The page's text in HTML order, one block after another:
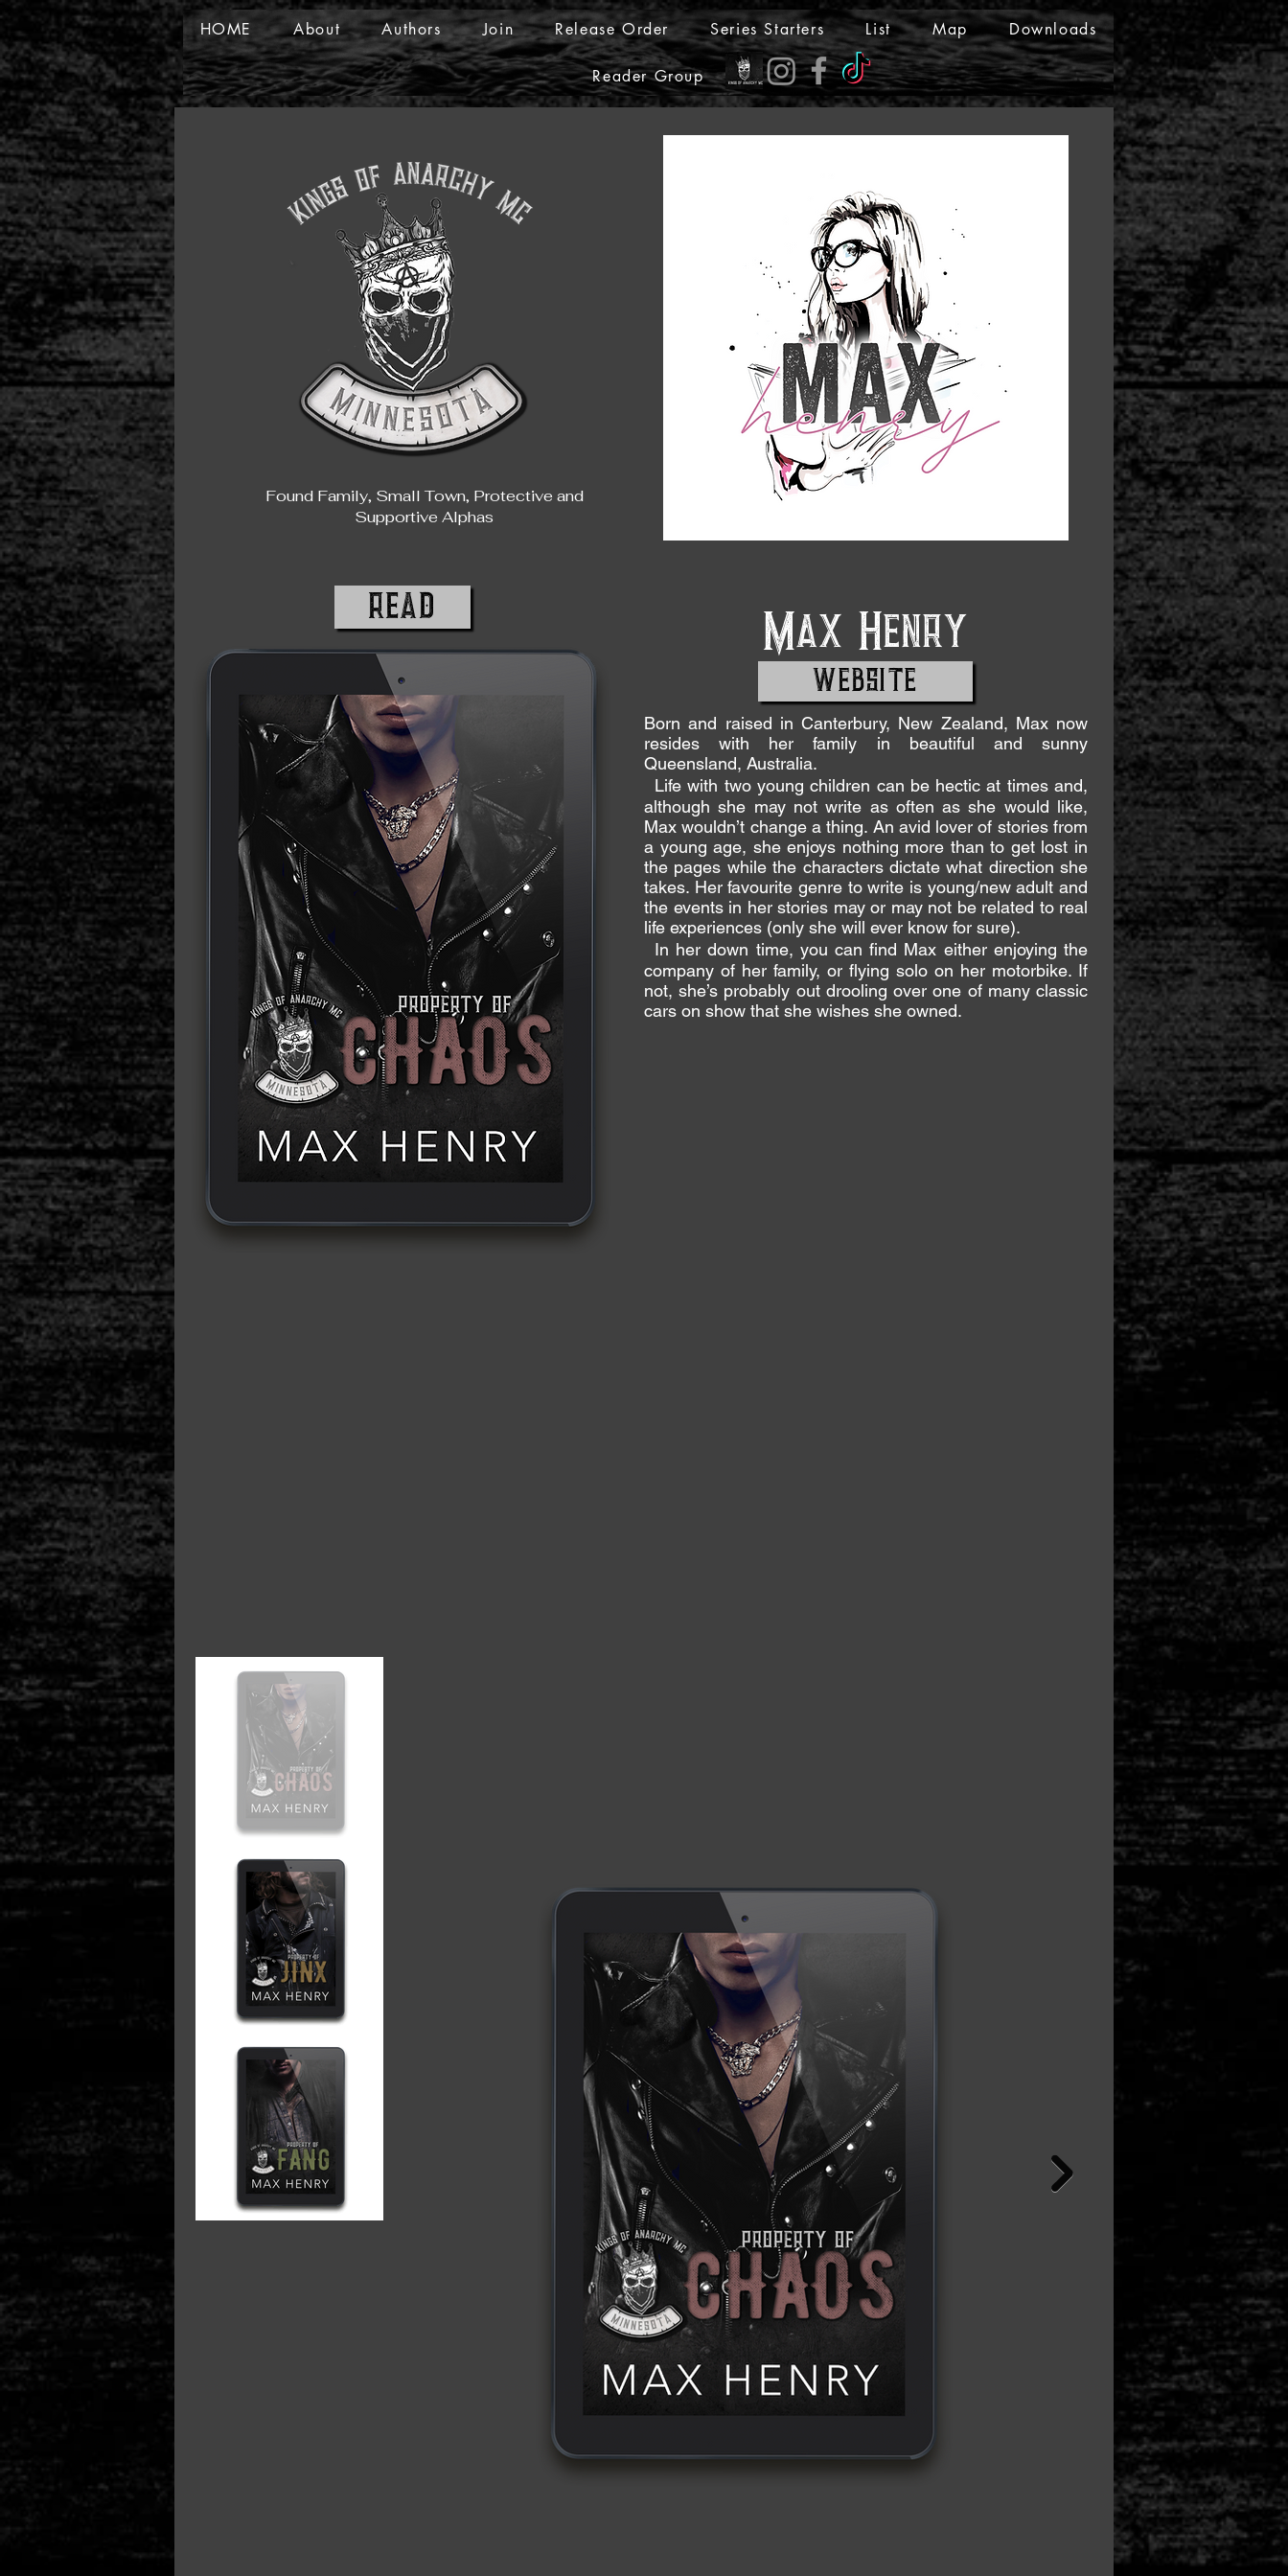
HOME About Authors Join Release Order Series Starters List Map Downloads
Reader Group
Found Family, Small Town, Protective and
Supportive Alphas
READ Max Henry
Born and raised in Canterbury, New Zealand, Max now
resides with her family in beautiful and sunny
Queensland, Australia.
Life with two young children can be hectic at times and,
although she may not write as often as she would like,
Max wouldn’t change a thing. An avid lover of stories from
a young age, she enjoys nothing more than to get lost in
the pages while the characters dictate what direction she
takes. Her favourite genre to write is young/new adult and
the events in her stories may or may not be related to real
life experiences (only she will ever know for sure).
In her down time, you can find Max either enjoying the
company of her family, or flying solo on her motorbike. If
not, she’s probably out drooling over one of many classic
cars on show that she wishes she owned.
WEBSITE